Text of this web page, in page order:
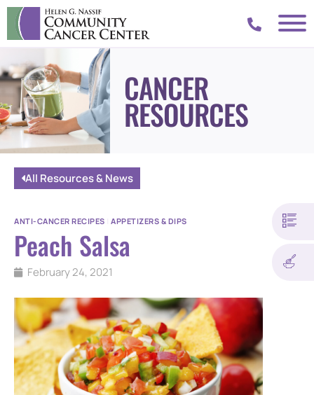
CANCER
RESOURCES
All Resources & News
ANTI-CANCER RECIPES APPETIZERS & DIPS
Peach Salsa
February 24, 2021